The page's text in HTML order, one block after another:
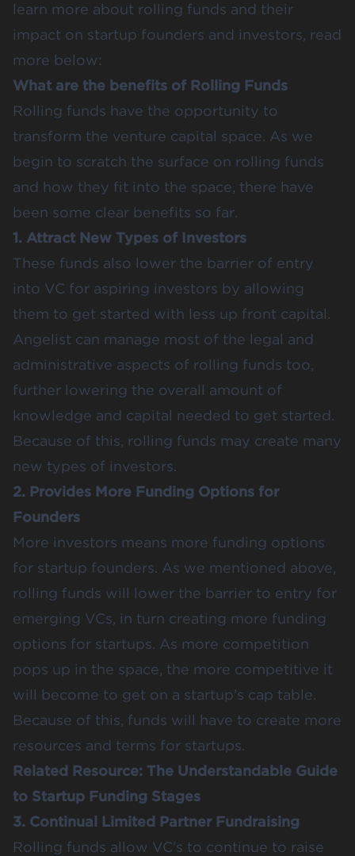
learn more about rolling funds and their
impact on startup founders and investors, read
more below:
What are the benefits of Rolling Funds
Rolling funds have the opportunity to
transform the venture capital space. As we
begin to scratch the surface on rolling funds
and how they fit into the space, there have
been some clear benefits so far.
1. Attract New Types of Investors
These funds also lower the barrier of entry
into VC for aspiring investors by allowing
them to get started with less up front capital.
Angelist can manage most of the legal and
administrative aspects of rolling funds too,
further lowering the overall amount of
knowledge and capital needed to get started.
Because of this, rolling funds may create many
new types of investors.
2. Provides More Funding Options for
Founders
More investors means more funding options
for startup founders. As we mentioned above,
rolling funds will lower the barrier to entry for
emerging VCs, in turn creating more funding
options for startups. As more competition
pops up in the space, the more competitive it
will become to get on a startup’s cap table.
Because of this, funds will have to create more
resources and terms for startups.
Related Resource: The Understandable Guide
to Startup Funding Stages
3. Continual Limited Partner Fundraising
Rolling funds allow VC’s to continue to raise